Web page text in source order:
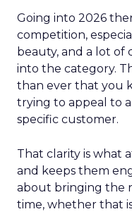
Going into 2026
competition,
beauty, and a lot of
into the category.
than ever that you
trying to appeal to
specific customer.
That clarity is what
and keeps them
about bringing the
time, whether that